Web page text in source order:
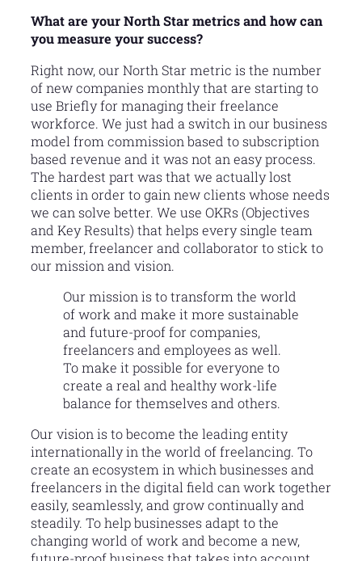
What are your North Star metrics and how can
you measure your success?
Right now, our North Star metric is the number
of new companies monthly that are starting to
use Briefly for managing their freelance
workforce. We just had a switch in our business
model from commission based to subscription
based revenue and it was not an easy process.
The hardest part was that we actually lost
clients in order to gain new clients whose needs
we can solve better. We use OKRs (Objectives
and Key Results) that helps every single team
member, freelancer and collaborator to stick to
our mission and vision.
Our mission is to transform the world
of work and make it more sustainable
and future-proof for companies,
freelancers and employees as well.
To make it possible for everyone to
create a real and healthy work-life
balance for themselves and others.
Our vision is to become the leading entity
internationally in the world of freelancing. To
create an ecosystem in which businesses and
freelancers in the digital field can work together
easily, seamlessly, and grow continually and
steadily. To help businesses adapt to the
changing world of work and become a new,